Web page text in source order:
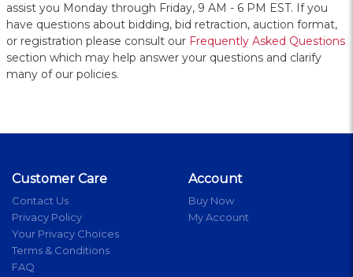
assist you Monday through Friday, 9 AM - 6 PM EST. If you
have questions about bidding, bid retraction, auction format,
or registration please consult our Frequently Asked Questions
section which may help answer your questions and clarify
many of our policies.
Customer Care
Contact Us
Privacy Policy
Your Privacy Choices
Terms & Conditions
FAQ
Account
Buy Now
My Account